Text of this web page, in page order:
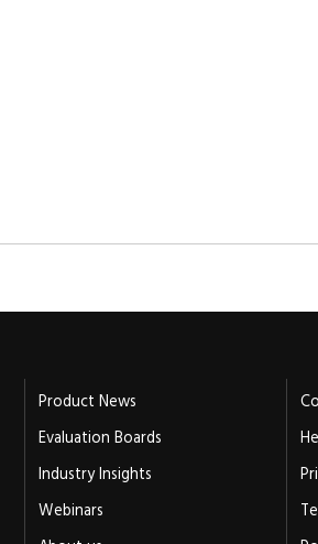
Product News
Evaluation Boards
Industry Insights
Webinars